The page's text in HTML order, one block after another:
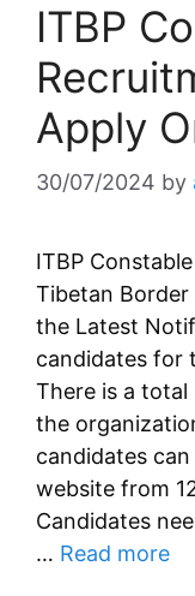
ITBP
Apply
30/07/2024 by
ITBP
Tibetan
the Latest
candidates for
There is a total
the
candidates
website from
Candidates
… Read more